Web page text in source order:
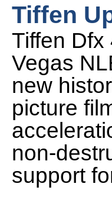
Tiffen
Tiffen
Vegas
new
picture
non-
support